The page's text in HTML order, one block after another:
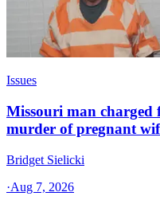
Issues
Missouri man charged
murder of pregnant
Bridget Sielicki
·Aug 7, 2026